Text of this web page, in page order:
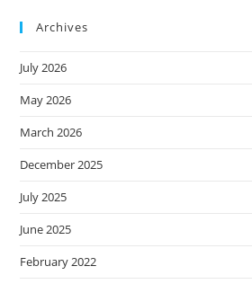
Archives
July 2026
May 2026
March 2026
December 2025
July 2025
June 2025
February 2022